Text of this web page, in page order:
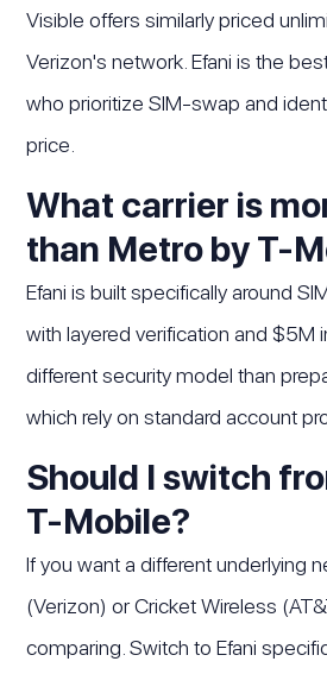
Visible offers similarly priced
Verizon's network. Efani is the
who prioritize SIM-swap and
price.
What carrier is
than Metro by T-
Efani is built specifically around
with layered verification and $5M
different security model than
which rely on standard account
Should I switch
T-Mobile?
If you want a different underlying
(Verizon) or Cricket Wireless
comparing. Switch to Efani